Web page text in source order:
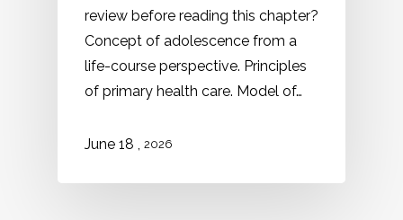
review before reading this chapter?
Concept of adolescence from a
life-course perspective. Principles
of primary health care. Model of…
June 18 2026